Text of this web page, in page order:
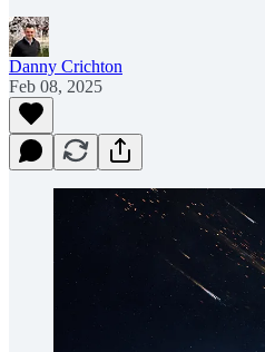
Danny Crichton
Feb 08, 2025